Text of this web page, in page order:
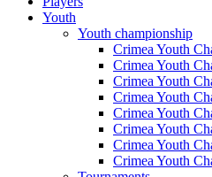
Youth
Youth championship
Crimea Youth
Crimea Youth
Crimea Youth
Crimea Youth
Crimea Youth
Crimea Youth
Crimea Youth
Crimea Youth